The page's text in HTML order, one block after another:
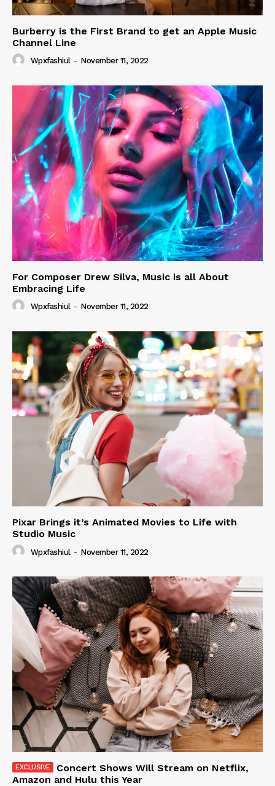
Burberry is the First Brand to get an Apple Music
Channel Line
Wpxfashiul - November 11, 2022
For Composer Drew Silva, Music is all About
Embracing Life
Wpxfashiul - November 11, 2022
Pixar Brings it’s Animated Movies to Life with
Studio Music
Wpxfashiul - November 11, 2022
Concert Shows Will Stream on Netflix,
Amazon and Hulu this Year